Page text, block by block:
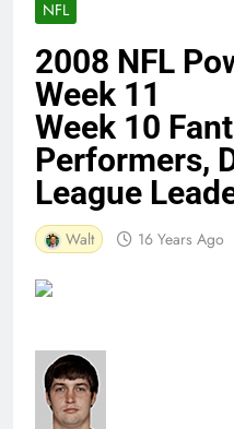
NFL
2008 NFL
Week 11
Week 10
Performers,
League
Walt 16 Years Ago